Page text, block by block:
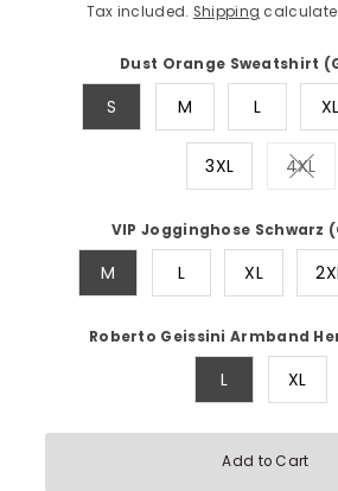
Tax included. Shipping
Dust Orange Sweatshirt
S M L XL
3XL 4XL
VIP Jogginghose Schwarz
M L XL
Roberto Geissini Armband
L XL
Add to Cart